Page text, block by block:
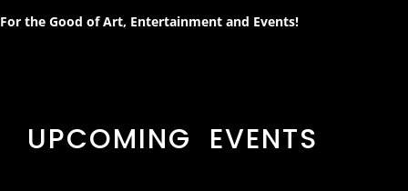
For the Good of Art, Entertainment and Events!
UPCOMING EVENTS